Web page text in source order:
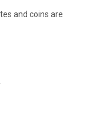
and coins are